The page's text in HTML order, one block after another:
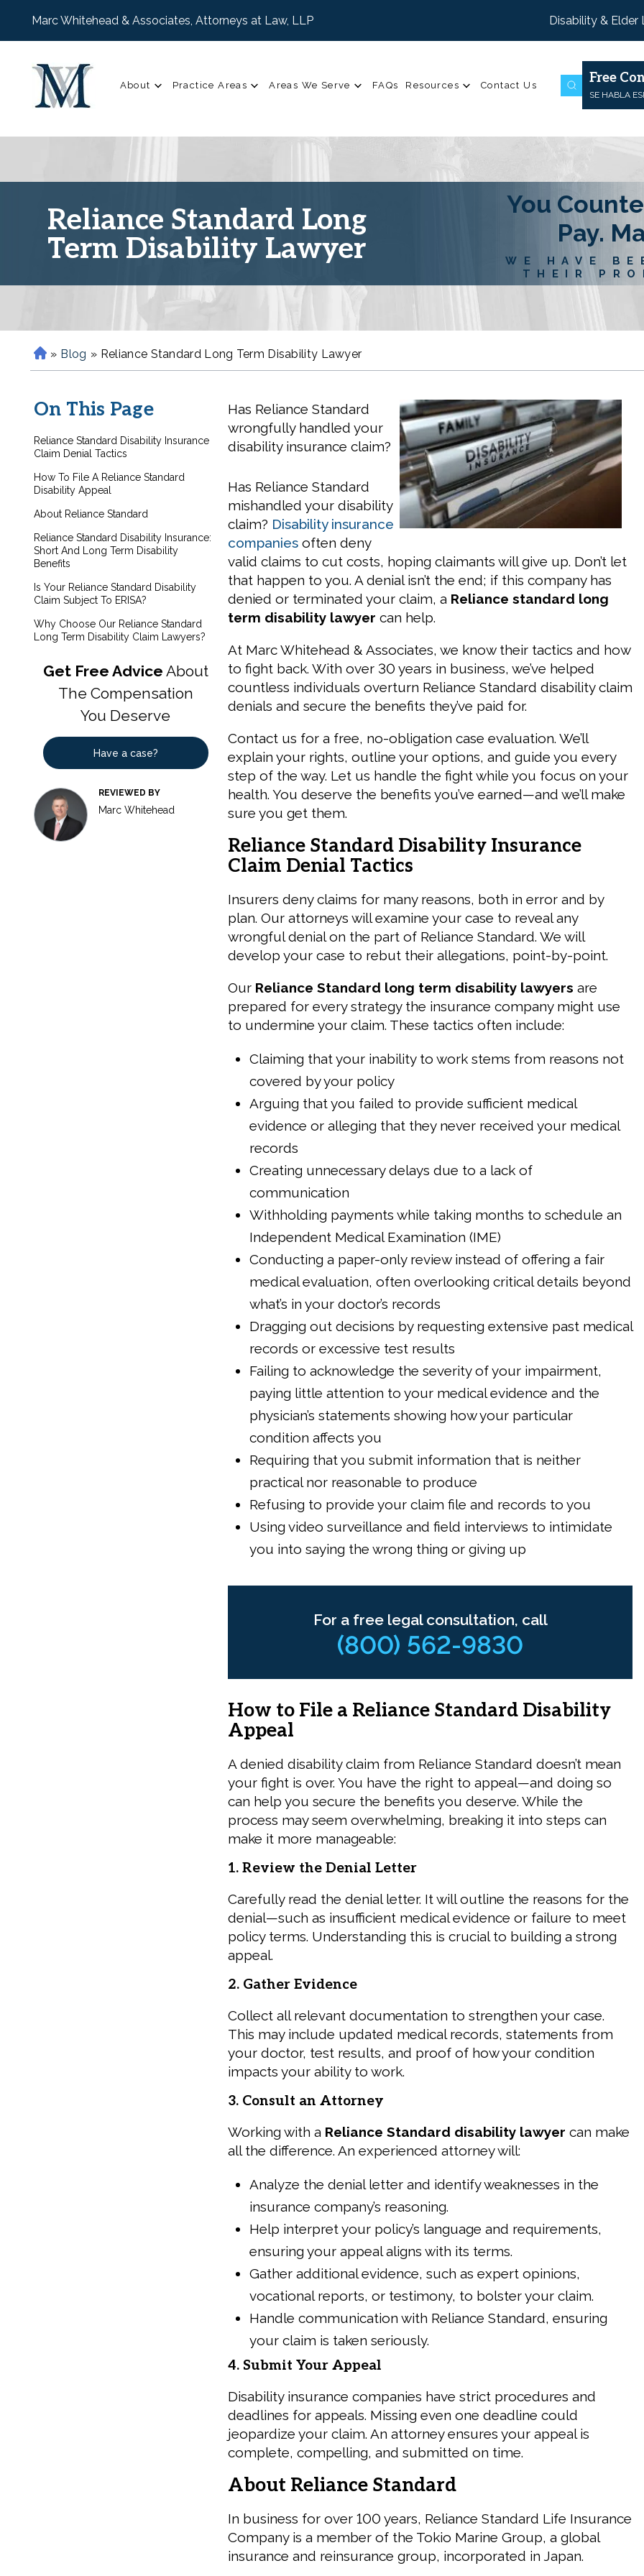
Marc Whitehead & Associates, Attorneys at Law, LLP Disability & Elder
About Practice Areas Areas We Serve FAQs Resources Contact Us Free
SE HABLA
Reliance Standard Long
Term Disability Lawyer
You
Pay.
WE HAVE
THEIR
H
o
e
» Blog » Reliance Standard Long Term Disability Lawyer
On This Page
Reliance Standard Disability Insurance
Claim Denial Tactics
How To File A Reliance Standard
Disability Appeal
About Reliance Standard
Reliance Standard Disability Insurance:
Short And Long Term Disability
Benefits
Is Your Reliance Standard Disability
Claim Subject To ERISA?
Why Choose Our Reliance Standard
Long Term Disability Claim Lawyers?
Get Free Advice About
The Compensation
You Deserve
Have a case?
REVIEWED BY
Marc Whitehead
Has Reliance Standard
wrongfully handled your
disability insurance claim?
Has Reliance Standard
mishandled your disability
claim? Disability insurance
companies often deny
valid claims to cut costs, hoping claimants will give up. Don’t let
that happen to you. A denial isn’t the end; if this company has
denied or terminated your claim, a Reliance standard long
term disability lawyer can help.
At Marc Whitehead & Associates, we know their tactics and how
to fight back. With over 30 years in business, we’ve helped
countless individuals overturn Reliance Standard disability claim
denials and secure the benefits they’ve paid for.
Contact us for a free, no-obligation case evaluation. We’ll
explain your rights, outline your options, and guide you every
step of the way. Let us handle the fight while you focus on your
health. You deserve the benefits you’ve earned—and we’ll make
sure you get them.
Reliance Standard Disability Insurance
Claim Denial Tactics
Insurers deny claims for many reasons, both in error and by
plan. Our attorneys will examine your case to reveal any
wrongful denial on the part of Reliance Standard. We will
develop your case to rebut their allegations, point-by-point.
Our Reliance Standard long term disability lawyers are
prepared for every strategy the insurance company might use
to undermine your claim. These tactics often include:
Claiming that your inability to work stems from reasons not
covered by your policy
Arguing that you failed to provide sufficient medical
evidence or alleging that they never received your medical
records
Creating unnecessary delays due to a lack of
communication
Withholding payments while taking months to schedule an
Independent Medical Examination (IME)
Conducting a paper-only review instead of offering a fair
medical evaluation, often overlooking critical details beyond
what’s in your doctor’s records
Dragging out decisions by requesting extensive past medical
records or excessive test results
Failing to acknowledge the severity of your impairment,
paying little attention to your medical evidence and the
physician’s statements showing how your particular
condition affects you
Requiring that you submit information that is neither
practical nor reasonable to produce
Refusing to provide your claim file and records to you
Using video surveillance and field interviews to intimidate
you into saying the wrong thing or giving up
For a free legal consultation, call
(800) 562-9830
How to File a Reliance Standard Disability
Appeal
A denied disability claim from Reliance Standard doesn’t mean
your fight is over. You have the right to appeal—and doing so
can help you secure the benefits you deserve. While the
process may seem overwhelming, breaking it into steps can
make it more manageable:
1. Review the Denial Letter
Carefully read the denial letter. It will outline the reasons for the
denial—such as insufficient medical evidence or failure to meet
policy terms. Understanding this is crucial to building a strong
appeal.
2. Gather Evidence
Collect all relevant documentation to strengthen your case.
This may include updated medical records, statements from
your doctor, test results, and proof of how your condition
impacts your ability to work.
3. Consult an Attorney
Working with a Reliance Standard disability lawyer can make
all the difference. An experienced attorney will:
Analyze the denial letter and identify weaknesses in the
insurance company’s reasoning.
Help interpret your policy’s language and requirements,
ensuring your appeal aligns with its terms.
Gather additional evidence, such as expert opinions,
vocational reports, or testimony, to bolster your claim.
Handle communication with Reliance Standard, ensuring
your claim is taken seriously.
4. Submit Your Appeal
Disability insurance companies have strict procedures and
deadlines for appeals. Missing even one deadline could
jeopardize your claim. An attorney ensures your appeal is
complete, compelling, and submitted on time.
About Reliance Standard
In business for over 100 years, Reliance Standard Life Insurance
Company is a member of the Tokio Marine Group, a global
insurance and reinsurance group, incorporated in Japan.